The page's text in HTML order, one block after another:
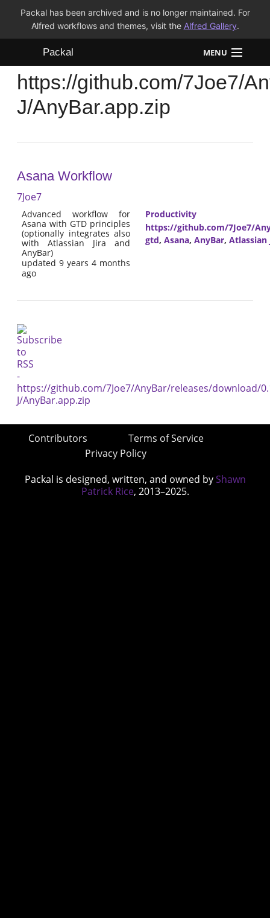
Packal has been archived and is no longer maintained. For
Alfred workflows and themes, visit the Alfred Gallery.
Packal MENU
Workflows
Themes
FAQ
https://github.com/7Joe7/
J/AnyBar.app.zip
Asana Workflow
7Joe7
Advanced workflow for
Asana with GTD principles
(optionally integrates also
with Atlassian Jira and
AnyBar)
updated 9 years 4 months
ago
Productivity
https://github.com/7Joe7/
gtd, Asana, AnyBar, Atlassian
Contributors
Terms of Service
Privacy Policy
Packal is designed, written, and owned by Shawn
Patrick Rice, 2013–2025.